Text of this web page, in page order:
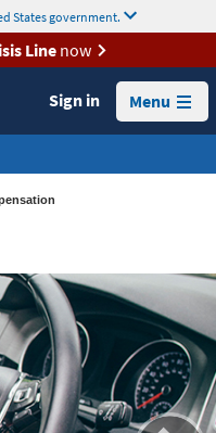
States government.
Linenow
Sign in Menu